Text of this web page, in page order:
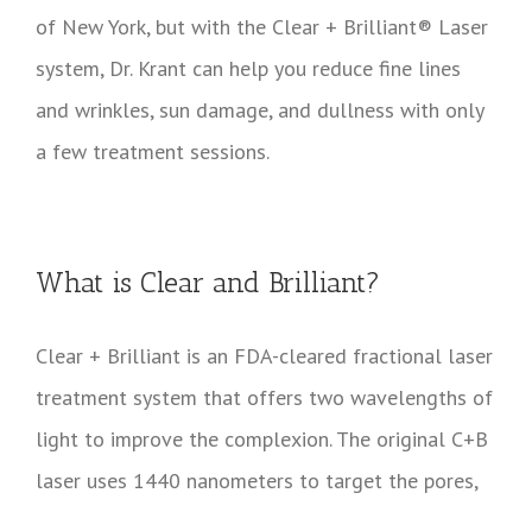
of New York, but with the Clear + Brilliant® Laser
system, Dr. Krant can help you reduce fine lines
and wrinkles, sun damage, and dullness with only
a few treatment sessions.
What is Clear and Brilliant?
Clear + Brilliant is an FDA-cleared fractional laser
treatment system that offers two wavelengths of
light to improve the complexion. The original C+B
laser uses 1440 nanometers to target the pores,